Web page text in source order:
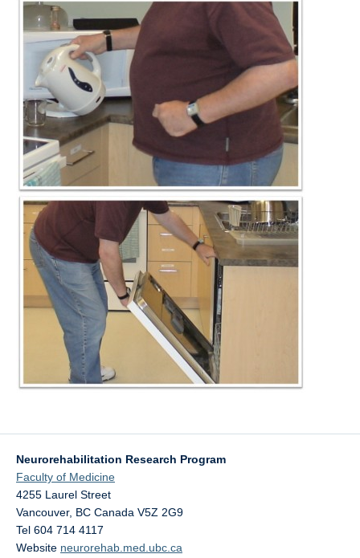
Neurorehabilitation Research Program
Faculty of Medicine
4255 Laurel Street
Vancouver, BC Canada V5Z 2G9
Tel 604 714 4117
Website neurorehab.med.ubc.ca